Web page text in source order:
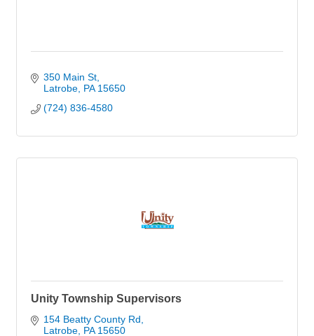
350 Main St
Latrobe PA 15650
(724) 836-4580
Unity Township Supervisors
154 Beatty County Rd
Latrobe PA 15650